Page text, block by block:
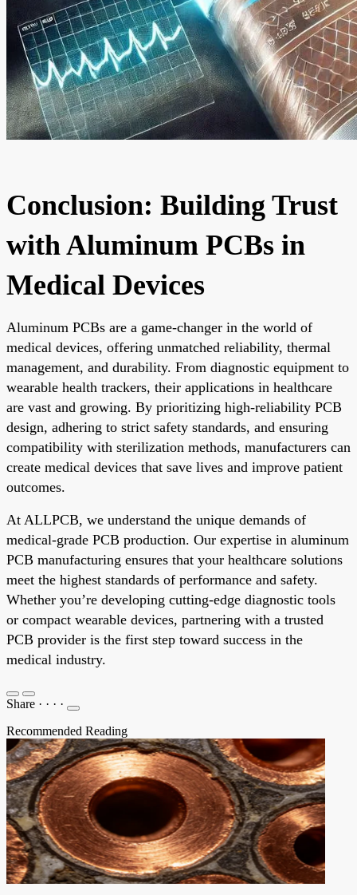
Conclusion: Building Trust
with Aluminum PCBs in
Medical Devices
Aluminum PCBs are a game-changer in the world of
medical devices, offering unmatched reliability, thermal
management, and durability. From diagnostic equipment to
wearable health trackers, their applications in healthcare
are vast and growing. By prioritizing high-reliability PCB
design, adhering to strict safety standards, and ensuring
compatibility with sterilization methods, manufacturers can
create medical devices that save lives and improve patient
outcomes.
At ALLPCB, we understand the unique demands of
medical-grade PCB production. Our expertise in aluminum
PCB manufacturing ensures that your healthcare solutions
meet the highest standards of performance and safety.
Whether you’re developing cutting-edge diagnostic tools
or compact wearable devices, partnering with a trusted
PCB provider is the first step toward success in the
medical industry.
Share · · · ·
Recommended Reading